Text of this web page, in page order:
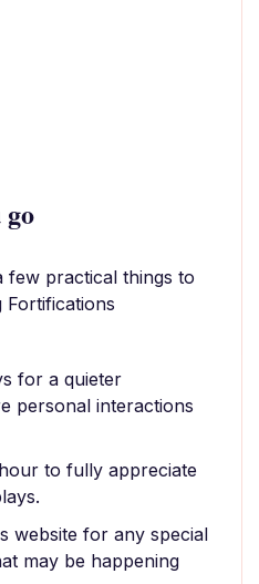
few practical things to
for a quieter
personal interactions
to fully appreciate
website for any special
may be happening